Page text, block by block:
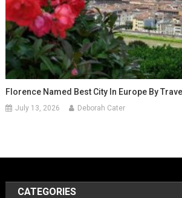
Florence Named Best City In Europe By
July 13, 2026 Deborah Cater
CATEGORIES